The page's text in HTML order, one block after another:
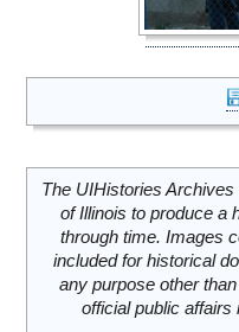
The UIHistories
of Illinois to produce a
through time. Images
included for historical
any purpose other
official public